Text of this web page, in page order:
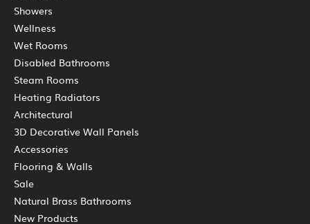
Showers
Wellness
Wet Rooms
Disabled Bathrooms
Steam Rooms
Heating Radiators
Architectural
3D Decorative Wall Panels
Accessories
Flooring & Walls
Sale
Natural Brass Bathrooms
New Products